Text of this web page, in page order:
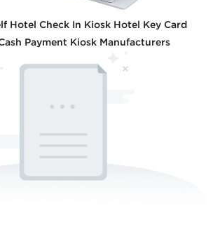
Hotel Check In Kiosk Hotel Key Card
Payment Kiosk Manufacturers